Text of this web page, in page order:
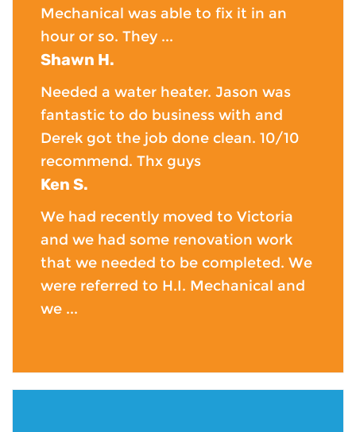
Mechanical was able to fix it in an
hour or so. They ...
Shawn H.
Needed a water heater. Jason was
fantastic to do business with and
Derek got the job done clean. 10/10
recommend. Thx guys
Ken S.
We had recently moved to Victoria
and we had some renovation work
that we needed to be completed. We
were referred to H.I. Mechanical and
we ...